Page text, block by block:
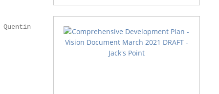
Chair, Kangaroo Island
Chester Photography
13
14